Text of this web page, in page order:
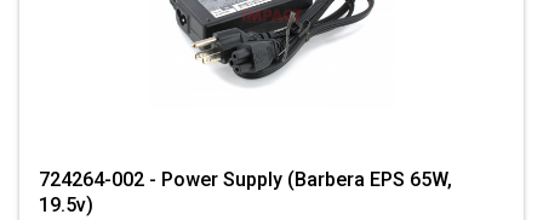
724264-002 - Power Supply (Barbera EPS 65W,
19.5v)